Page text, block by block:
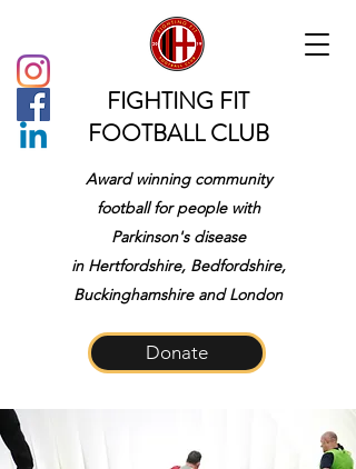
FIGHTING FIT
FOOTBALL CLUB
Award winning community
football for people with
Parkinson's disease
in Hertfordshire, Bedfordshire,
Buckinghamshire and London
Donate